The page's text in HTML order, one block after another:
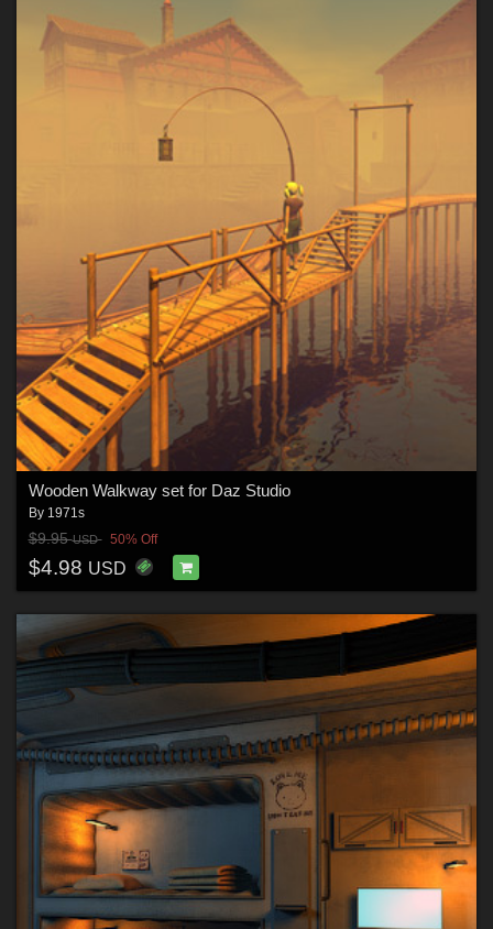
Wooden Walkway set for Daz Studio
By 1971s
$9.95USD 50% Off
$4.98 USD